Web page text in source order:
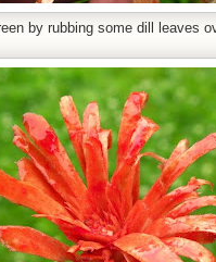
by rubbing some dill leaves